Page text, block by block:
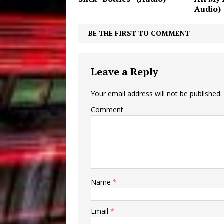
Audio)
BE THE FIRST TO COMMENT
Leave a Reply
Your email address will not be published.
Comment
Name *
Email *